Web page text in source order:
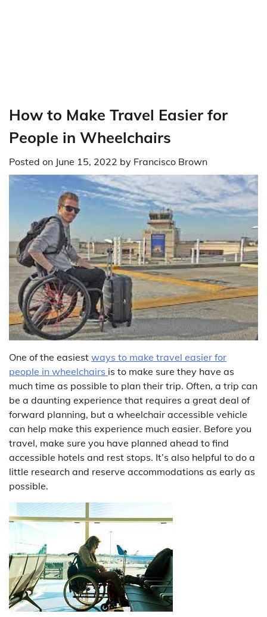
How to Make Travel Easier for
People in Wheelchairs
Posted on June 15, 2022 by Francisco Brown
One of the easiest ways to make travel easier for
people in wheelchairs is to make sure they have as
much time as possible to plan their trip. Often, a trip can
be a daunting experience that requires a great deal of
forward planning, but a wheelchair accessible vehicle
can help make this experience much easier. Before you
travel, make sure you have planned ahead to find
accessible hotels and rest stops. It’s also helpful to do a
little research and reserve accommodations as early as
possible.